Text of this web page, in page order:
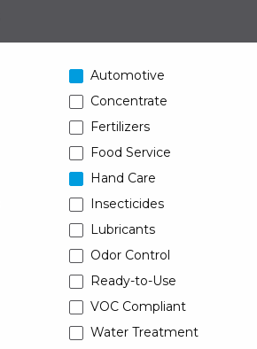
Automotive
Concentrate
Fertilizers
Food Service
Hand Care
Insecticides
Lubricants
Odor Control
Ready-to-Use
VOC Compliant
Water Treatment